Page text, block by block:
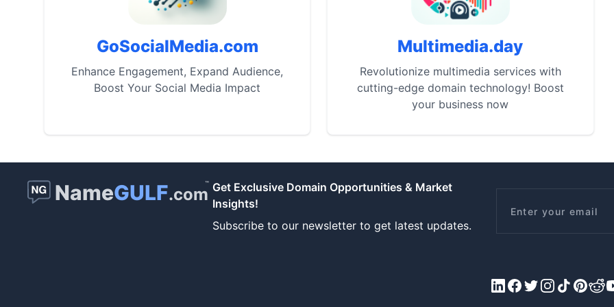
GoSocialMedia.com
Enhance Engagement, Expand Audience,
Boost Your Social Media Impact
Multimedia.day
Revolutionize multimedia services with
cutting-edge domain technology! Boost
your business now
NameGULF.com
™ Get Exclusive Domain Opportunities & Market
Insights!
Subscribe to our newsletter to get latest updates.
LinkedIn
Facebook
X/Twitter
Instagram
Tiktok